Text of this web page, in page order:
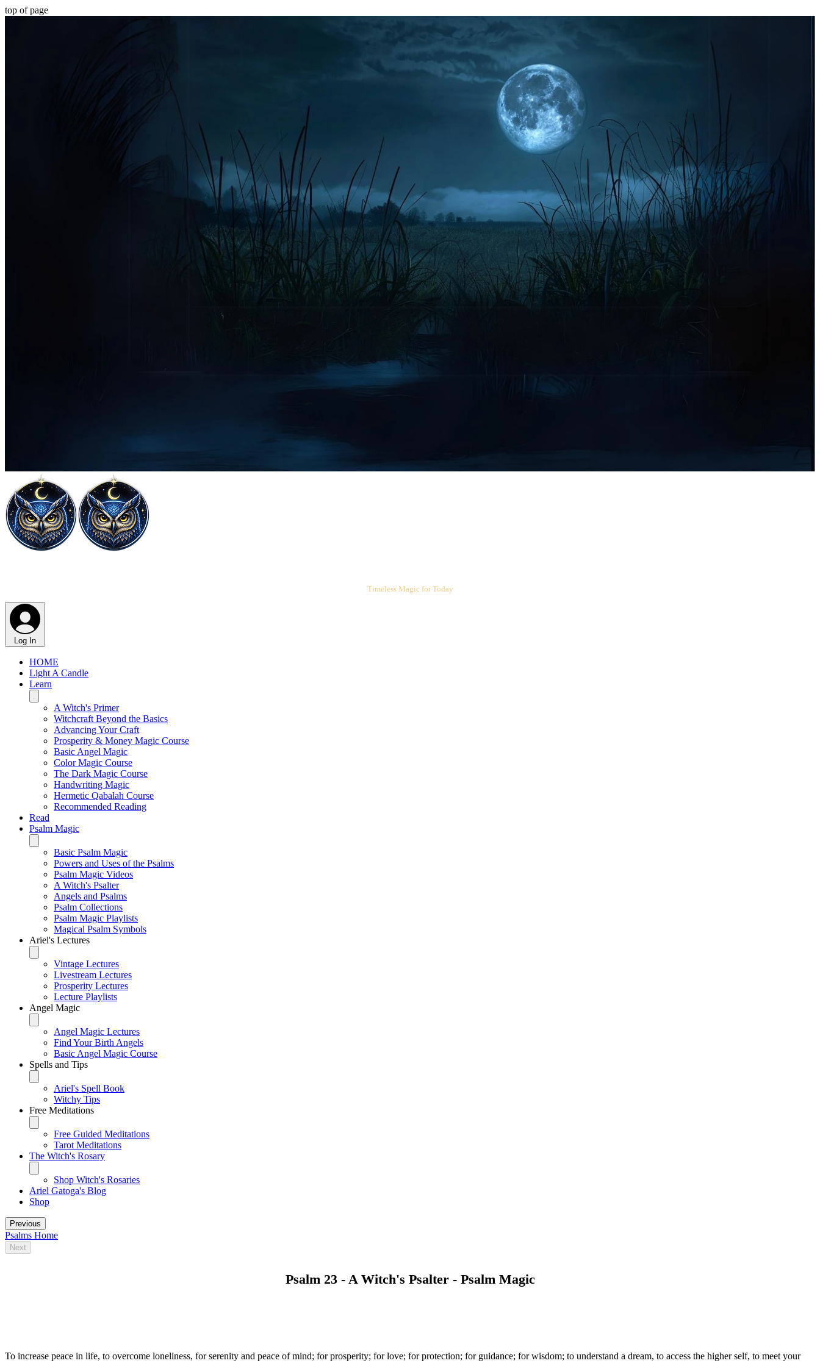
top of page
Timeless Magic for Today
Log In
HOME
Light A Candle
Learn
A Witch's Primer
Witchcraft Beyond the Basics
Advancing Your Craft
Prosperity & Money Magic Course
Basic Angel Magic
Color Magic Course
The Dark Magic Course
Handwriting Magic
Hermetic Qabalah Course
Recommended Reading
Read
Psalm Magic
Basic Psalm Magic
Powers and Uses of the Psalms
Psalm Magic Videos
A Witch's Psalter
Angels and Psalms
Psalm Collections
Psalm Magic Playlists
Magical Psalm Symbols
Ariel's Lectures
Vintage Lectures
Livestream Lectures
Prosperity Lectures
Lecture Playlists
Angel Magic
Angel Magic Lectures
Find Your Birth Angels
Basic Angel Magic Course
Spells and Tips
Ariel's Spell Book
Witchy Tips
Free Meditations
Free Guided Meditations
Tarot Meditations
The Witch's Rosary
Shop Witch's Rosaries
Ariel Gatoga's Blog
Shop
Previous
Psalms Home
Next
Psalm 23 - A Witch's Psalter - Psalm Magic
To increase peace in life, to overcome loneliness, for serenity and peace of mind; for prosperity; for love; for protection; for guidance; for wisdom; to understand a dream, to access the higher self, to meet your